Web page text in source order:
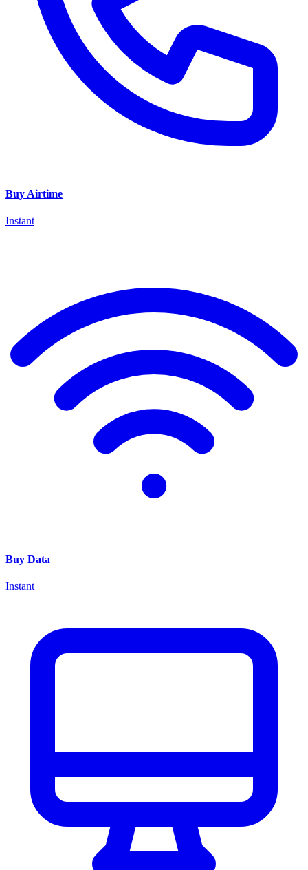
Buy Airtime
Instant
Buy Data
Instant